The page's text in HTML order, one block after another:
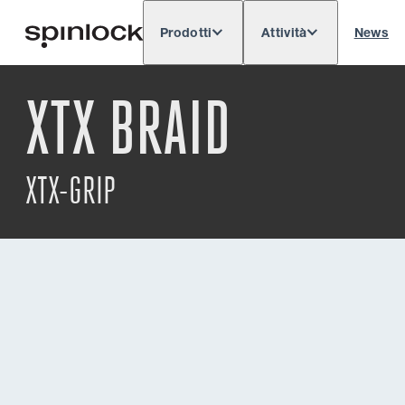
POSIZIONE: Europe North & South America
Prodotti Attività News
XTX BRAID
XTX-GRIP